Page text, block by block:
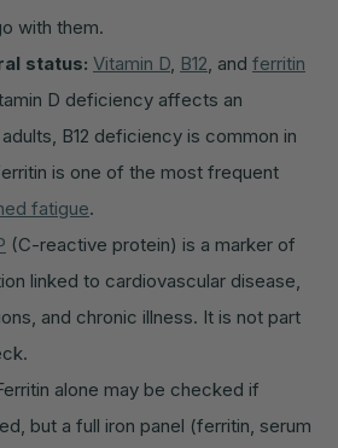
with them.
status: Vitamin D, B12, and ferritin
D deficiency affects an
B12 deficiency is common in
is one of the most frequent
fatigue.
(C-reactive protein) is a marker of
linked to cardiovascular disease,
and chronic illness. It is not part
alone may be checked if
but a full iron panel (ferritin, serum